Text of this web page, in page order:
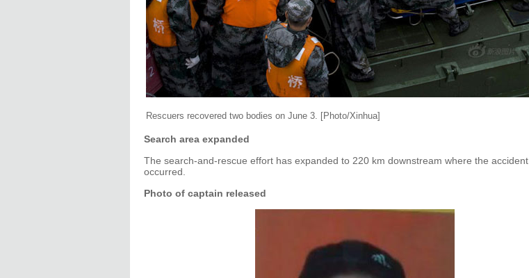
Rescuers recovered two bodies on June 3. [Photo/Xinhua]
Search area expanded
The search-and-rescue effort has expanded to 220 km downstream where the accident
occurred.
Photo of captain released